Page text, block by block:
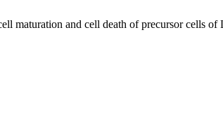
maturation and cell death of precursor cells